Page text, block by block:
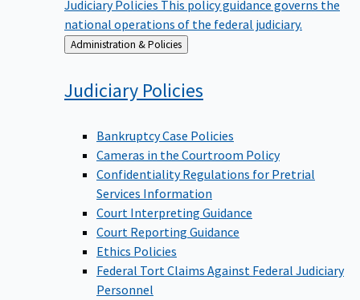
Judiciary Policies This policy guidance governs the
national operations of the federal judiciary.
Back
to
Administration & Policies
Judiciary Policies
Bankruptcy Case Policies
Cameras in the Courtroom Policy
Confidentiality Regulations for Pretrial
Services Information
Court Interpreting Guidance
Court Reporting Guidance
Ethics Policies
Federal Tort Claims Against Federal Judiciary
Personnel